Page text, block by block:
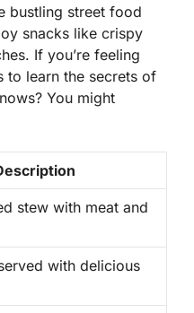
bustling street food
snacks like crispy
If you’re feeling
to learn the secrets of
You might
stew with meat and
with delicious